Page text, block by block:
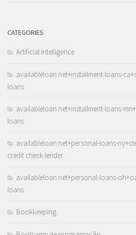
CATEGORIES
Artificial intelligence
availableloan.net+installment-loans-
loans
availableloan.net+installment-loans-
loans
availableloan.net+personal-loans-
credit check lender
availableloan.net+personal-loans-
loans
Bookkeeping